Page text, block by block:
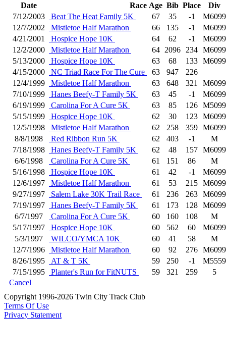
Date Race Age Bib Place
Div
7/12/2003
Beat The Heat Family 5K 67 35 -1
M6099
12/7/2002
Mistletoe Half Marathon 66 135 -1
M6099
4/21/2001
Hospice Hope 10K 64 62 -1
M6099
12/2/2000
Mistletoe Half Marathon 64 2096 234 M6099
5/13/2000
Hospice Hope 10K 63 68 133 M6099
4/15/2000
NC Triad Race For The Cure 63 947
226
12/4/1999
Mistletoe Half Marathon 63 648 321
M6099
7/10/1999
Hanes Beefy-T Family 5K 63 45 -1
M6099
6/19/1999
Carolina For A Cure 5K 63 85 126 M5099
5/15/1999
Hospice Hope 10K 62 30 123 M6099
12/5/1998
Mistletoe Half Marathon 62 258 359 M6099
8/8/1998
Red Ribbon Run 5K 62 403 -1
M
7/18/1998
Hanes Beefy-T Family 5K 62 48 157 M6099
6/6/1998
Carolina For A Cure 5K 61 151 86
M
5/16/1998
Hospice Hope 10K 61 42 -1
M6099
12/6/1997
Mistletoe Half Marathon 61 53 215 M6099
9/27/1997
Salem Lake 30K Trail Race 61 236 263 M6099
7/19/1997
Hanes Beefy-T Family 5K 61 173 128 M6099
6/7/1997
Carolina For A Cure 5K 60 160 108
M
5/17/1997
Hospice Hope 10K 60 562 60
M6099
5/3/1997
WILCO/YMCA 10K 60 41 58
M
12/7/1996
Mistletoe Half Marathon 60 92 276 M6099
8/26/1995
AT & T 5K 59 250 -1
M5559
7/15/1995
Planter's Run for FitNUTS 59 321 259
5
Cancel
Copyright 1996-2026 Twin City Track Club
Terms Of Use
Privacy Statement